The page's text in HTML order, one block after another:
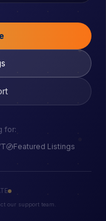
for:
Featured Listings
our support team.